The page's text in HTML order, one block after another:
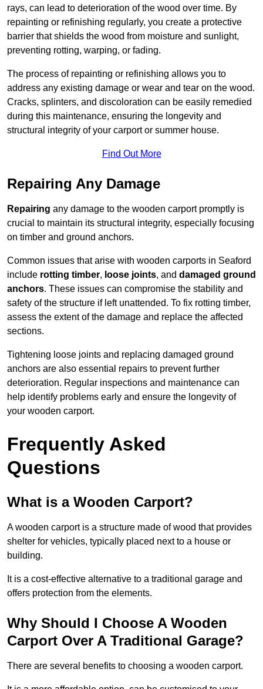
rays, can lead to deterioration of the wood over time. By
repainting or refinishing regularly, you create a protective
barrier that shields the wood from moisture and sunlight,
preventing rotting, warping, or fading.
The process of repainting or refinishing allows you to
address any existing damage or wear and tear on the wood.
Cracks, splinters, and discoloration can be easily remedied
during this maintenance, ensuring the longevity and
structural integrity of your carport or summer house.
Find Out More
Repairing Any Damage
Repairing any damage to the wooden carport promptly is
crucial to maintain its structural integrity, especially focusing
on timber and ground anchors.
Common issues that arise with wooden carports in Seaford
include rotting timber, loose joints, and damaged ground
anchors. These issues can compromise the stability and
safety of the structure if left unattended. To fix rotting timber,
assess the extent of the damage and replace the affected
sections.
Tightening loose joints and replacing damaged ground
anchors are also essential repairs to prevent further
deterioration. Regular inspections and maintenance can
help identify problems early and ensure the longevity of
your wooden carport.
Frequently Asked
Questions
What is a Wooden Carport?
A wooden carport is a structure made of wood that provides
shelter for vehicles, typically placed next to a house or
building.
It is a cost-effective alternative to a traditional garage and
offers protection from the elements.
Why Should I Choose A Wooden
Carport Over A Traditional Garage?
There are several benefits to choosing a wooden carport.